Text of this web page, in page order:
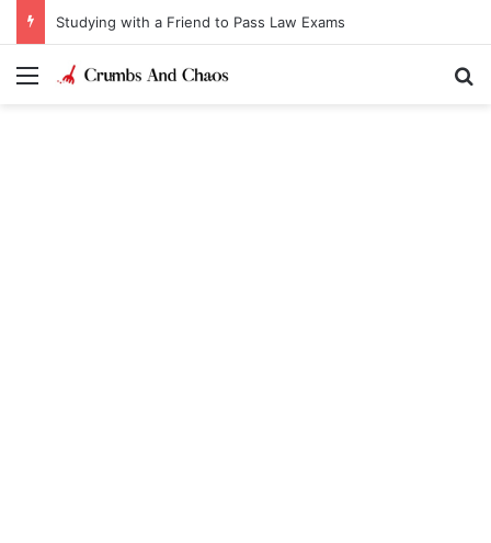
Studying with a Friend to Pass Law Exams
Menu